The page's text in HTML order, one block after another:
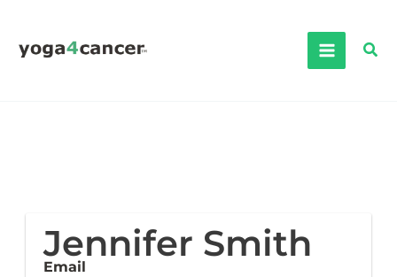
content
Jennifer Smith
Email